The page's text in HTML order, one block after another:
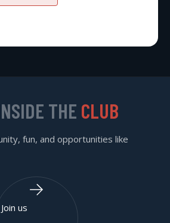
THE CLUB
fun, and opportunities like
Join us